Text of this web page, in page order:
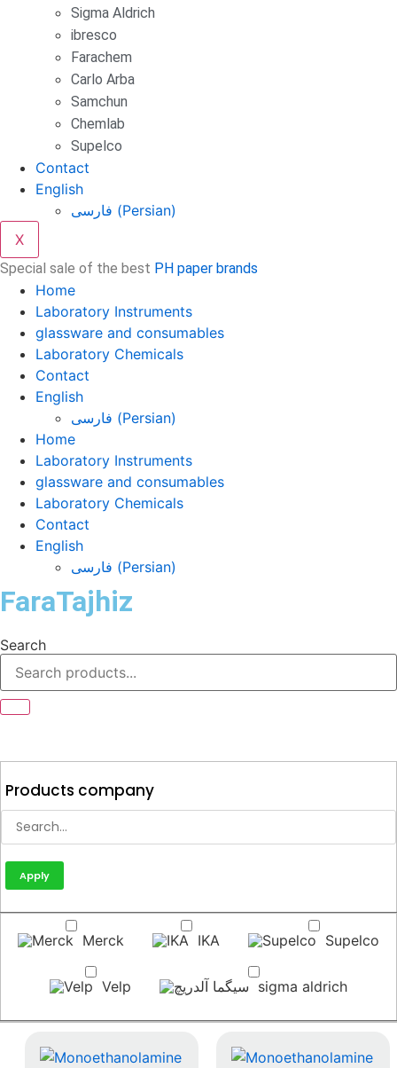
Sigma Aldrich
ibresco
Farachem
Carlo Arba
Samchun
Chemlab
Supelco
Contact
English
فارسی (Persian)
X
Special sale of the best PH paper brands
Home
Laboratory Instruments
glassware and consumables
Laboratory Chemicals
Contact
English
فارسی (Persian)
Home
Laboratory Instruments
glassware and consumables
Laboratory Chemicals
Contact
English
فارسی (Persian)
FaraTajhiz
Search
Products company
Apply
Merck IKA Supelco
Velp sigma aldrich